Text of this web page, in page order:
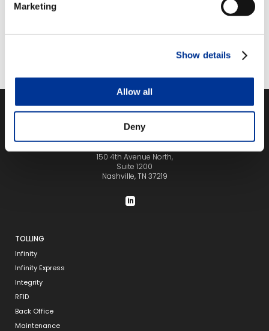
Marketing
Show details
Allow all
Deny
Follow Us
150 4th Avenue North,
Suite 1200
Nashville, TN 37219
TOLLING
Infinity
Infinity Express
Integrity
RFID
Back Office
Maintenance